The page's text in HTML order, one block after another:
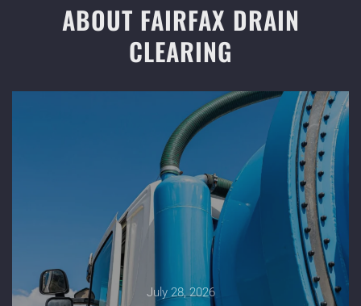
ABOUT FAIRFAX DRAIN
CLEARING
July 28, 2026